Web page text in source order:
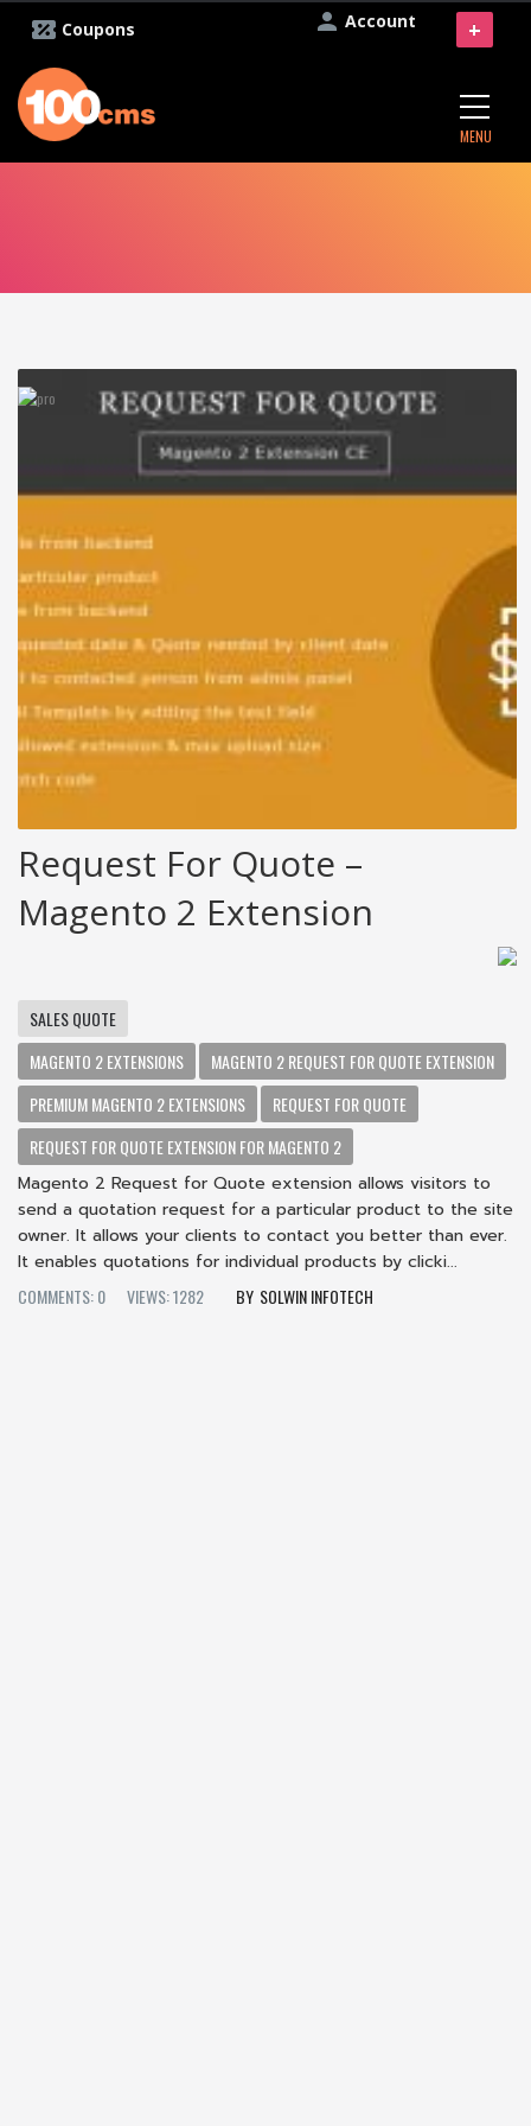
Account
Coupons
MENU
+
Request For Quote –
Magento 2 Extension
SALES QUOTE
MAGENTO 2 EXTENSIONS
MAGENTO 2 REQUEST FOR QUOTE EXTENSION
PREMIUM MAGENTO 2 EXTENSIONS
REQUEST FOR QUOTE
REQUEST FOR QUOTE EXTENSION FOR MAGENTO 2
Magento 2 Request for Quote extension allows visitors to
send a quotation request for a particular product to the site
owner. It allows your clients to contact you better than ever.
It enables quotations for individual products by clicki...
COMMENTS: 0
VIEWS: 1282 SOLWIN INFOTECH